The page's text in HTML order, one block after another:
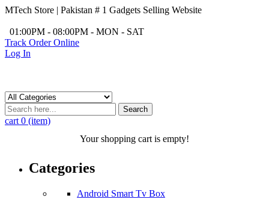
MTech Store | Pakistan # 1 Gadgets Selling Website
01:00PM - 08:00PM - MON - SAT
Track Order Online
Log In
Search
cart 0 (item)
Your shopping cart is empty!
Categories
Android Smart Tv Box